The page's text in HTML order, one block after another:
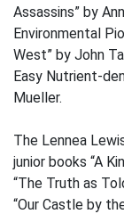
Assassins” by
Environmental
West” by John
Easy Nutrient-
Mueller.
The Lennea
junior books “A
“The Truth as
“Our Castle by